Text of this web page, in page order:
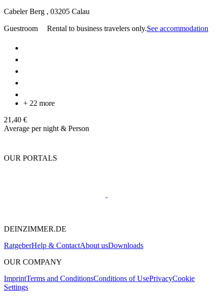
Cabeler Berg , 03205 Calau
Guestroom Rental to business travelers only.See accommodation
+ 22 more
21,40 €
Average per night & Person
OUR PORTALS
DEINZIMMER.DE
RatgeberHelp & ContactAbout usDownloads
OUR COMPANY
ImprintTerms and ConditionsConditions of UsePrivacyCookie
Settings